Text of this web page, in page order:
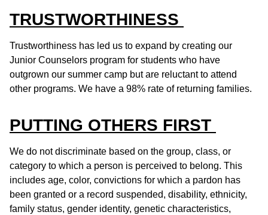
TRUSTWORTHINESS
Trustworthiness has led us to expand by creating our
Junior Counselors program for students who have
outgrown our summer camp but are reluctant to attend
other programs. We have a 98% rate of returning families.
PUTTING OTHERS FIRST
We do not discriminate based on the group, class, or
category to which a person is perceived to belong. This
includes age, color, convictions for which a pardon has
been granted or a record suspended, disability, ethnicity,
family status, gender identity, genetic characteristics,